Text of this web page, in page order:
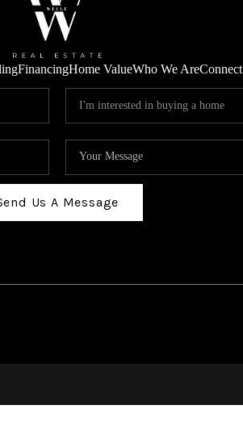
FinancingHome ValueWho We AreConnect
Us A Message